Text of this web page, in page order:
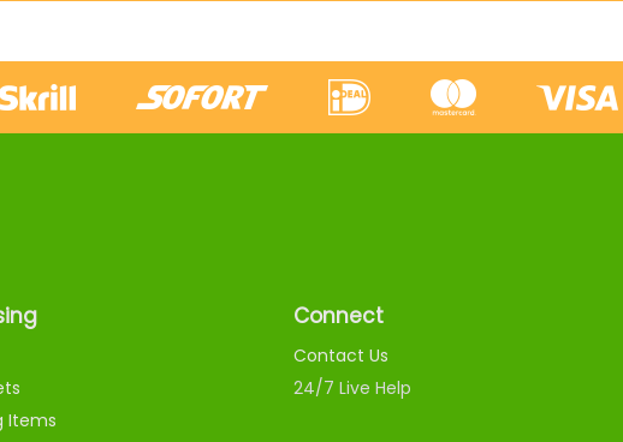
Items
Connect
Contact Us
24/7 Live Help